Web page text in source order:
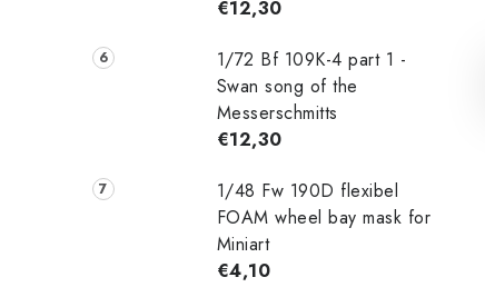
€12,30
1/72 Bf 109K-4 part 1 -
Swan song of the
Messerschmitts
€12,30
1/48 Fw 190D flexibel
FOAM wheel bay mask for
Miniart
€4,10